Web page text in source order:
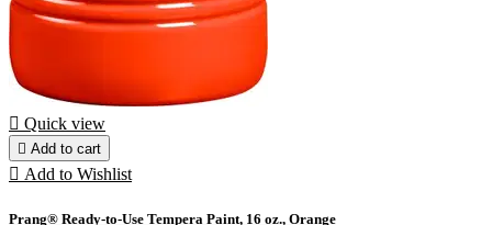
 Quick view
 Add to cart
 Add to Wishlist
Prang® Ready-to-Use Tempera Paint, 16 oz., Orange